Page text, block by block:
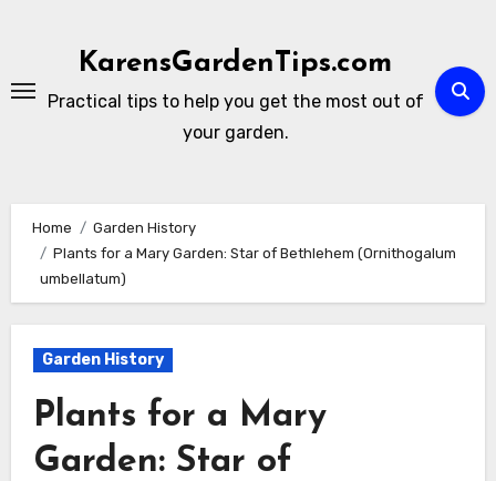
KarensGardenTips.com
Practical tips to help you get the most out of
your garden.
Home
Garden History
Plants for a Mary Garden: Star of Bethlehem (Ornithogalum
umbellatum)
Garden History
Plants for a Mary
Garden: Star of